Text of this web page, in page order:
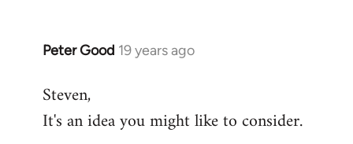
Peter Good 19 years ago
In
to
Welcome
Steven,
It's an idea you might like to consider.